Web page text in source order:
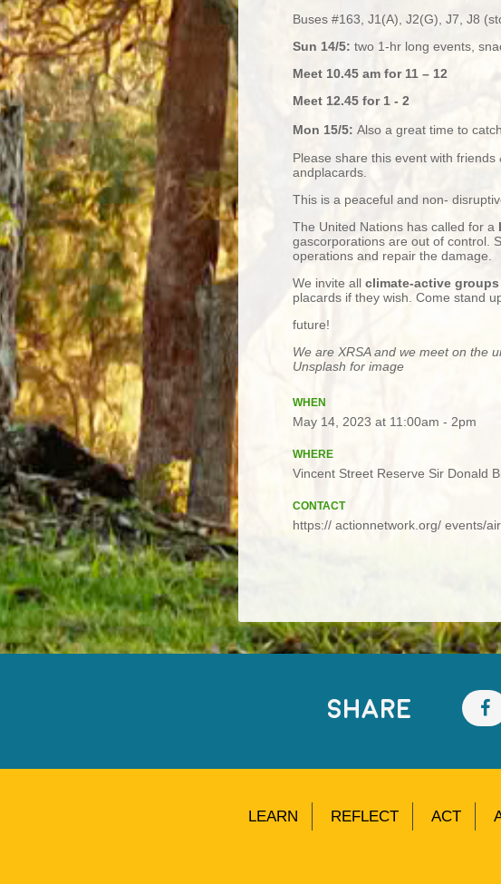
Buses #163, J1(A), J2(G), J7, J8
Sun 14/5: two 1-hr long events,
Meet 10.45 am for 11 – 12
Meet 12.45 for 1 - 2
Mon 15/5: Also a great time to
Please share this event with
andplacards.
This is a peaceful and non-
The United Nations has called for a
gascorporations are out of control.
operations and repair the damage.
We invite all climate-active
placards if they wish. Come stand
future!
We are XRSA and we meet on the
Unsplash for image
WHEN
May 14, 2023 at 11:00am - 2pm
WHERE
Vincent Street Reserve Sir Donald
CONTACT
https:// actionnetwork.org/ events/
SHARE
LEARN REFLECT ACT